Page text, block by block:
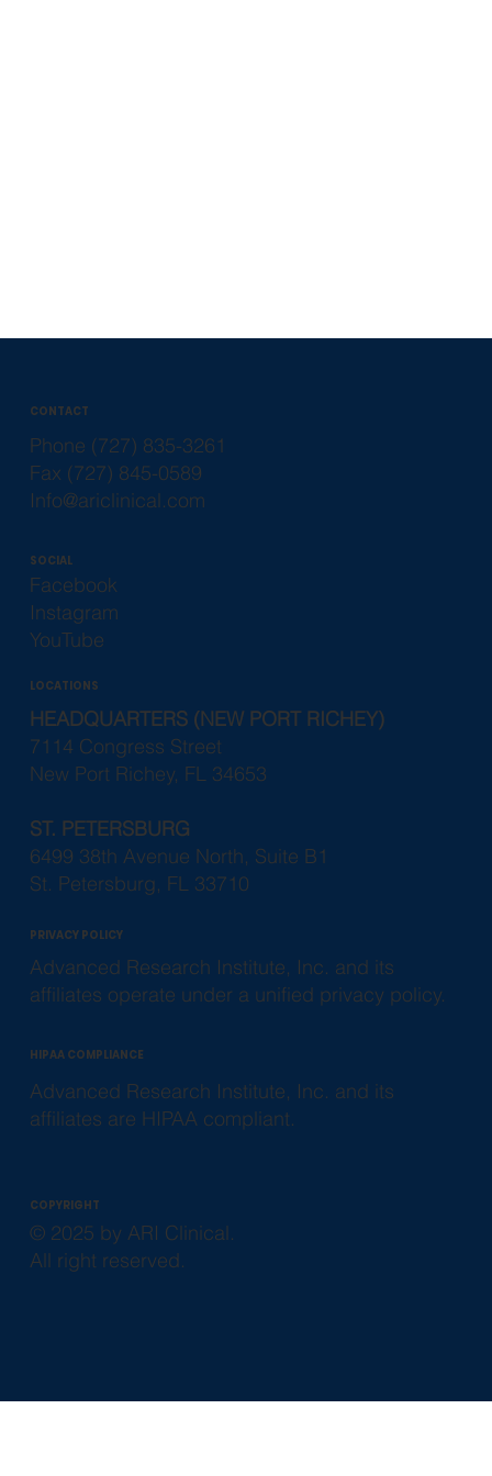
CONTACT
Phone (727) 835-3261
Fax (727) 845-0589
Info@ariclinical.com
SOCIAL
Facebook
Instagram
YouTube
LOCATIONS
HEADQUARTERS (NEW PORT RICHEY)
7114 Congress Street
New Port Richey, FL 34653
ST. PETERSBURG
6499 38th Avenue North, Suite B1
St. Petersburg, FL 33710
PRIVACY POLICY
Advanced Research Institute, Inc. and its
affiliates operate under a unified privacy policy.
HIPAA COMPLIANCE
Advanced Research Institute, Inc. and its
affiliates are HIPAA compliant.
COPYRIGHT
© 2025 by ARI Clinical.
All right reserved.